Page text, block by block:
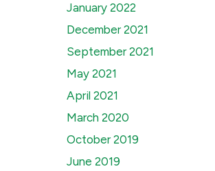
January 2022
December 2021
September 2021
May 2021
April 2021
March 2020
October 2019
June 2019